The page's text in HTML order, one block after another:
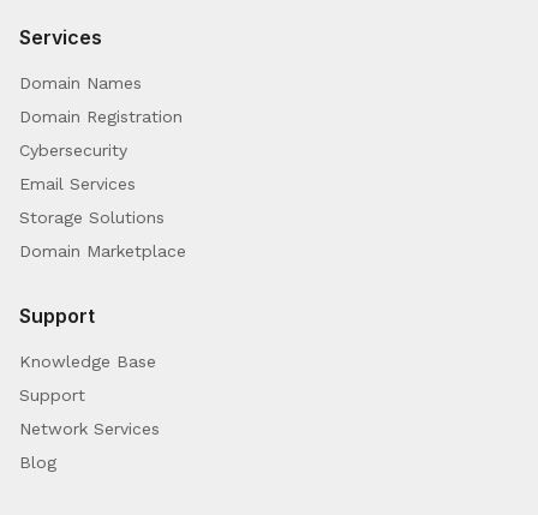
Services
Domain Names
Domain Registration
Cybersecurity
Email Services
Storage Solutions
Domain Marketplace
Support
Knowledge Base
Support
Network Services
Blog